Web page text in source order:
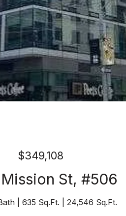
$349,108
St, #506
635 Sq.Ft. 24,546 Sq.Ft.